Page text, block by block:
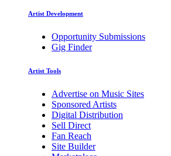
Artist Development
Opportunity Submissions
Gig Finder
Artist Tools
Advertise on Music Sites
Sponsored Artists
Digital Distribution
Sell Direct
Fan Reach
Site Builder